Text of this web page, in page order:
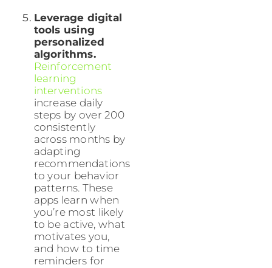
Leverage digital
tools using
personalized
algorithms.
Reinforcement
learning
interventions
increase daily
steps by over 200
consistently
across months by
adapting
recommendations
to your behavior
patterns. These
apps learn when
you’re most likely
to be active, what
motivates you,
and how to time
reminders for